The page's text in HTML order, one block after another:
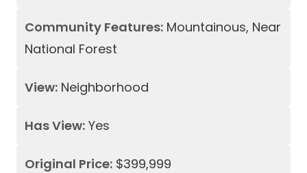
Community Features: Mountainous, Near
National Forest
View: Neighborhood
Has View: Yes
Original Price: $399,999